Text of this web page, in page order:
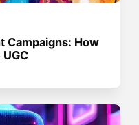
Campaigns: How